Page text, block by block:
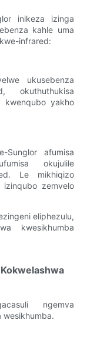
inikeza izinga
kahle uma
infrared:
ukusebenza
okuthuthukisa
kwenqubo yakho
Sunglor afumisa
okujulile
Le mikhiqizo
izinqubo zemvelo
eliphezulu,
kwesikhumba
ngemva
wesikhumba.